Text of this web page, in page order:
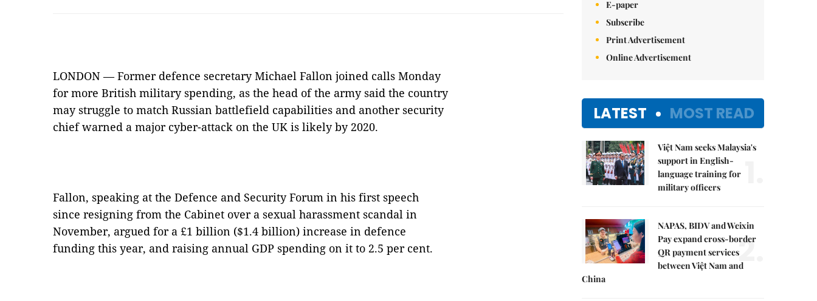
LONDON — Former defence secretary Michael Fallon joined calls Monday
for more British military spending, as the head of the army said the country
may struggle to match Russian battlefield capabilities and another security
chief warned a major cyber-attack on the UK is likely by 2020.
Fallon, speaking at the Defence and Security Forum in his first speech
since resigning from the Cabinet over a sexual harassment scandal in
November, argued for a £1 billion ($1.4 billion) increase in defence
funding this year, and raising annual GDP spending on it to 2.5 per cent.
E-paper
Subscribe
Print Advertisement
Online Advertisement
LATEST MOST READ
Việt Nam seeks Malaysia's
support in English-
language training for
military officers
NAPAS, BIDV and Weixin
Pay expand cross-border
QR payment services
between Việt Nam and
China
2.